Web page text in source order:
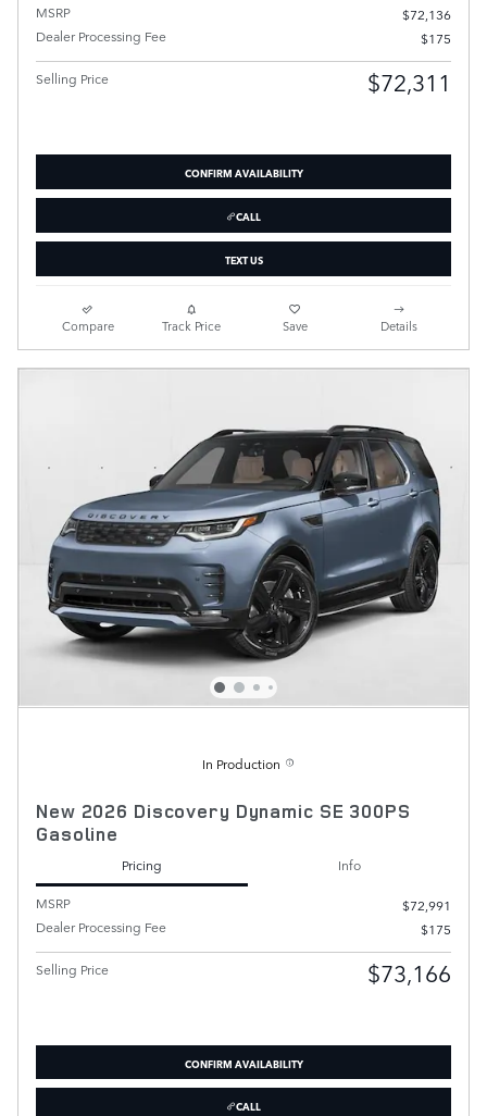
MSRP
$72,136
Dealer Processing Fee
$175
Selling Price $72,311
CONFIRM AVAILABILITY
CALL
TEXT US
Compare Track Price Save Details
In Production
New 2026 Discovery Dynamic SE 300PS
Gasoline
Pricing
Info
MSRP
$72,991
Dealer Processing Fee
$175
Selling Price $73,166
CONFIRM AVAILABILITY
CALL